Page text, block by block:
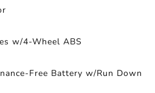
w/4-Wheel ABS
Free Battery w/Run Down